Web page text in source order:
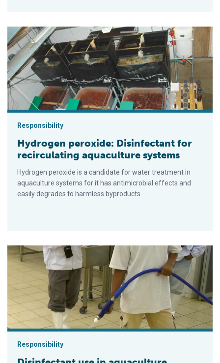
Hydrogen peroxide: Disinfectant for recirculating aquaculture
Responsibility
Hydrogen peroxide: Disinfectant for
recirculating aquaculture systems
Hydrogen peroxide is a candidate for water treatment in
aquaculture systems for it has antimicrobial effects and
easily degrades to harmless byproducts.
Disinfectant use in aquaculture
Responsibility